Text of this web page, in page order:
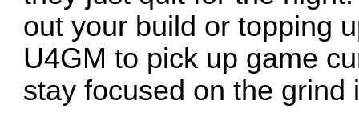
out your build or topping
U4GM to pick up game
stay focused on the grind